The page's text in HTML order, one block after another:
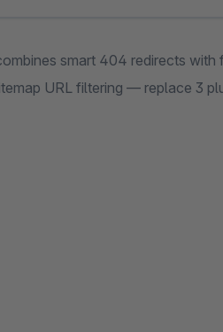
smart 404 redirects with
URL filtering — replace 3